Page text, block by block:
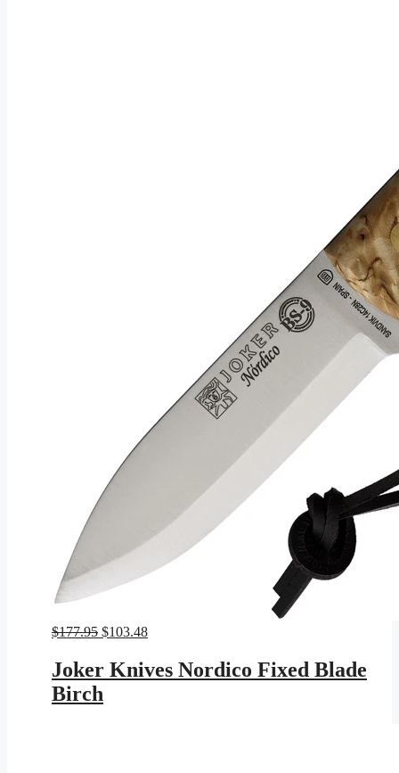
$177.95 Original
was:
$177.95.
$103.48Current
$103.48.
Joker Knives Nordico Fixed Blade
Birch